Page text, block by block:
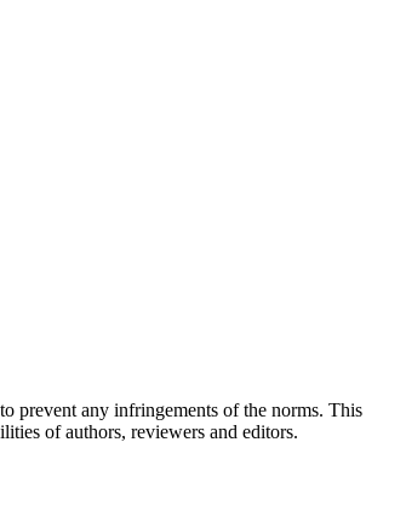
prevent any infringements of the norms. This
of authors, reviewers and editors.